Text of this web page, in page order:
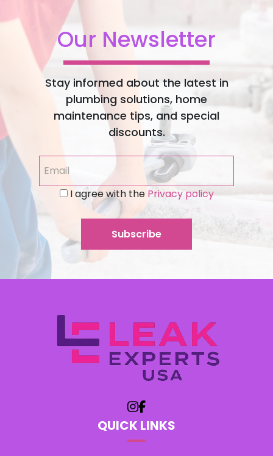
Our Newsletter
Stay informed about the latest in
plumbing solutions, home
maintenance tips, and special
discounts.
I agree with thePrivacy policy
QUICK LINKS